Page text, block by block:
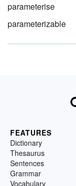
parameterise
parameterizable
FEATURES
Dictionary
Thesaurus
Sentences
Grammar
Vocabulary